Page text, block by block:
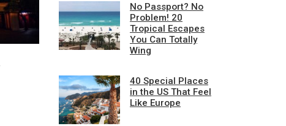
No Passport? No
Problem! 20
Tropical Escapes
You Can Totally
Wing
40 Special Places
in the US That Feel
Like Europe